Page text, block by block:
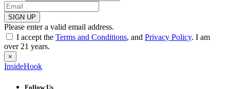
SIGN UP
Please enter a valid email address.
I accept the Terms and Conditions, and Privacy Policy. I am
over 21 years.
×
InsideHook
Follow Us